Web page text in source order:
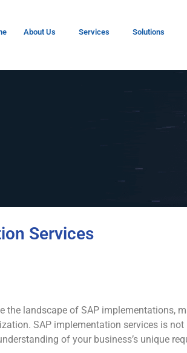
About Us Services Solutions
Services
the landscape of SAP
SAP implementation services is
of your business’s unique